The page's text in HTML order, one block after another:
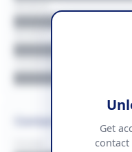
BUDGET
████████████ +
Contact Information
Get
contact